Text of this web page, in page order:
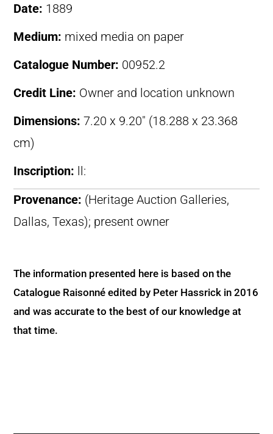
Date: 1889
Medium: mixed media on paper
Catalogue Number: 00952.2
Credit Line: Owner and location unknown
Dimensions: 7.20 x 9.20″ (18.288 x 23.368
cm)
Inscription:
ll:
Provenance: (Heritage Auction Galleries,
Dallas, Texas); present owner
The information presented here is based on the
Catalogue Raisonné edited by Peter Hassrick in 2016
and was accurate to the best of our knowledge at
that time.